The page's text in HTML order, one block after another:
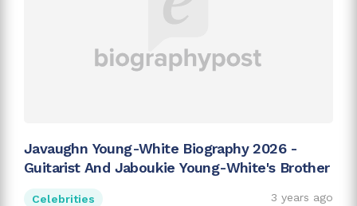
Javaughn Young-White Biography 2026 -
Guitarist And Jaboukie Young-White's Brother
Celebrities 3 years ago